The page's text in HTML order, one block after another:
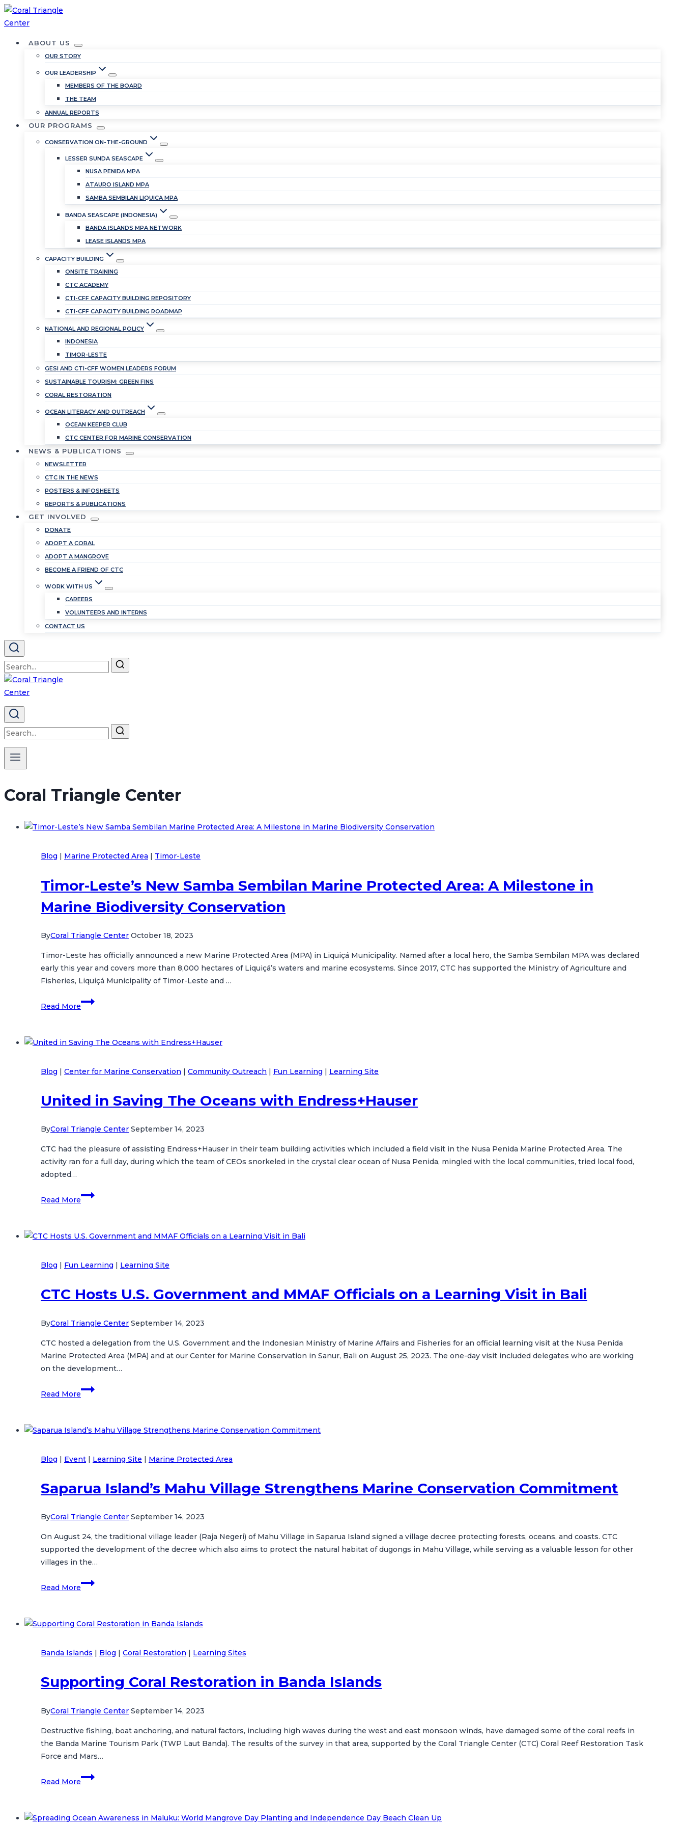
Skip
to
ABOUT US
OUR STORY
OUR LEADERSHIP
MEMBERS OF THE BOARD
THE TEAM
ANNUAL REPORTS
OUR PROGRAMS
CONSERVATION ON-THE-GROUND
LESSER SUNDA SEASCAPE
NUSA PENIDA MPA
ATAURO ISLAND MPA
SAMBA SEMBILAN LIQUICA MPA
BANDA SEASCAPE (INDONESIA)
BANDA ISLANDS MPA NETWORK
LEASE ISLANDS MPA
CAPACITY BUILDING
ONSITE TRAINING
CTC ACADEMY
CTI-CFF CAPACITY BUILDING REPOSITORY
CTI-CFF CAPACITY BUILDING ROADMAP
NATIONAL AND REGIONAL POLICY
INDONESIA
TIMOR-LESTE
GESI AND CTI-CFF WOMEN LEADERS FORUM
SUSTAINABLE TOURISM: GREEN FINS
CORAL RESTORATION
OCEAN LITERACY AND OUTREACH
OCEAN KEEPER CLUB
CTC CENTER FOR MARINE CONSERVATION
NEWS & PUBLICATIONS
NEWSLETTER
CTC IN THE NEWS
POSTERS & INFOSHEETS
REPORTS & PUBLICATIONS
GET INVOLVED
DONATE
ADOPT A CORAL
ADOPT A MANGROVE
BECOME A FRIEND OF CTC
WORK WITH US
CAREERS
VOLUNTEERS AND INTERNS
CONTACT US
Search
for:
Search
for:
Coral Triangle Center
Blog | Marine Protected Area | Timor-Leste
Timor-Leste’s New Samba Sembilan Marine Protected Area: A Milestone in
Marine Biodiversity Conservation
ByCoral Triangle Center October 18, 2023
Timor-Leste has officially announced a new Marine Protected Area (MPA) in Liquiçá Municipality. Named after a local hero, the Samba Sembilan MPA was declared
early this year and covers more than 8,000 hectares of Liquiçá’s waters and marine ecosystems. Since 2017, CTC has supported the Ministry of Agriculture and
Fisheries, Liquiçá Municipality of Timor-Leste and …
Read More
Timor-
Leste’s
Samba
Protected
A
in
Biodiversity
Conservation
Blog | Center for Marine Conservation | Community Outreach | Fun Learning | Learning Site
United in Saving The Oceans with Endress+Hauser
ByCoral Triangle Center September 14, 2023
CTC had the pleasure of assisting Endress+Hauser in their team building activities which included a field visit in the Nusa Penida Marine Protected Area. The
activity ran for a full day, during which the team of CEOs snorkeled in the crystal clear ocean of Nusa Penida, mingled with the local communities, tried local food,
adopted…
Read More
United
in
The
Endress+Hauser
Blog | Fun Learning | Learning Site
CTC Hosts U.S. Government and MMAF Officials on a Learning Visit in Bali
ByCoral Triangle Center September 14, 2023
CTC hosted a delegation from the U.S. Government and the Indonesian Ministry of Marine Affairs and Fisheries for an official learning visit at the Nusa Penida
Marine Protected Area (MPA) and at our Center for Marine Conservation in Sanur, Bali on August 25, 2023. The one-day visit included delegates who are working
on the development…
Read More
CTC
Hosts
Government
Officials
a
Visit
Bali
Blog | Event | Learning Site | Marine Protected Area
Saparua Island’s Mahu Village Strengthens Marine Conservation Commitment
ByCoral Triangle Center September 14, 2023
On August 24, the traditional village leader (Raja Negeri) of Mahu Village in Saparua Island signed a village decree protecting forests, oceans, and coasts. CTC
supported the development of the decree which also aims to protect the natural habitat of dugongs in Mahu Village, while serving as a valuable lesson for other
villages in the…
Read More
Saparua
Island’s
Village
Conservation
Banda Islands | Blog | Coral Restoration | Learning Sites
Supporting Coral Restoration in Banda Islands
ByCoral Triangle Center September 14, 2023
Destructive fishing, boat anchoring, and natural factors, including high waves during the west and east monsoon winds, have damaged some of the coral reefs in
the Banda Marine Tourism Park (TWP Laut Banda). The results of the survey in that area, supported by the Coral Triangle Center (CTC) Coral Reef Restoration Task
Force and Mars…
Read More
Supporting
Coral